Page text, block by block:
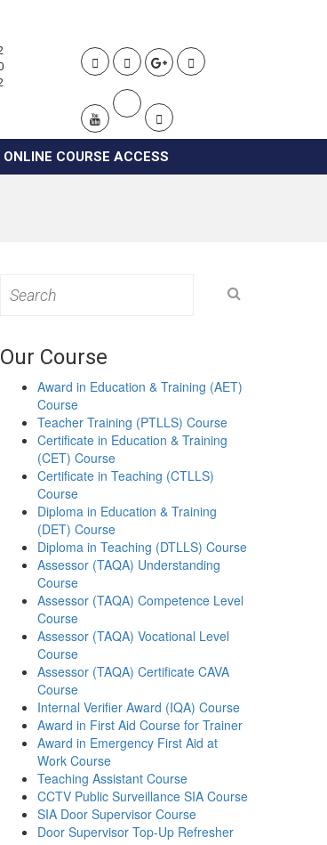
ONLINE COURSE ACCESS
for:
Our Course
Award in Education & Training (AET)
Course
Teacher Training (PTLLS) Course
Certificate in Education & Training
(CET) Course
Certificate in Teaching (CTLLS)
Course
Diploma in Education & Training
(DET) Course
Diploma in Teaching (DTLLS) Course
Assessor (TAQA) Understanding
Course
Assessor (TAQA) Competence Level
Course
Assessor (TAQA) Vocational Level
Course
Assessor (TAQA) Certificate CAVA
Course
Internal Verifier Award (IQA) Course
Award in First Aid Course for Trainer
Award in Emergency First Aid at
Work Course
Teaching Assistant Course
CCTV Public Surveillance SIA Course
SIA Door Supervisor Course
Door Supervisor Top-Up Refresher